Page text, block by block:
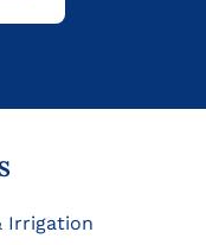
Irrigation